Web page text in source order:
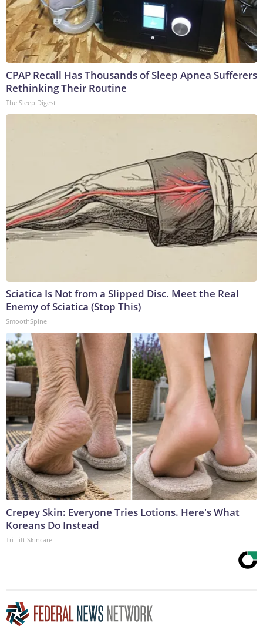
CPAP Recall Has Thousands of Sleep Apnea Sufferers
Rethinking Their Routine
The Sleep Digest
Sciatica Is Not from a Slipped Disc. Meet the Real
Enemy of Sciatica (Stop This)
SmoothSpine
Crepey Skin: Everyone Tries Lotions. Here's What
Koreans Do Instead
Tri Lift Skincare